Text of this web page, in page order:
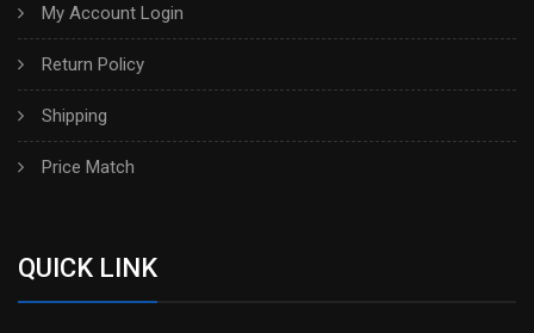
My Account Login
Return Policy
Shipping
Price Match
QUICK LINK